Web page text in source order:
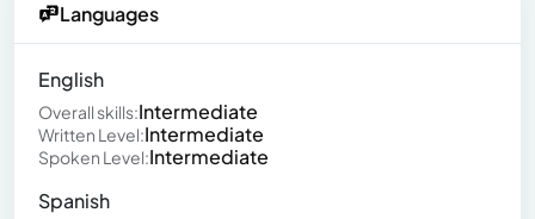
Languages
English
Overall skills:Intermediate
Written Level:Intermediate
Spoken Level:Intermediate
Spanish